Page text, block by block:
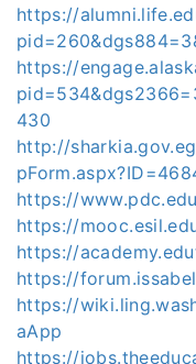
https://
https://
430
http://
https://
https://
https://
https://
https://
aApp
https://